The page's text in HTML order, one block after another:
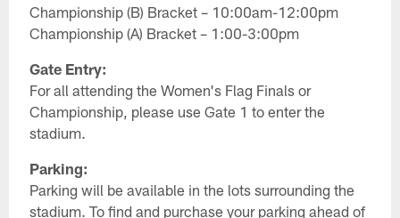
Championship (B) Bracket – 10:00am-12:00pm
Championship (A) Bracket – 1:00-3:00pm
Gate Entry:
For all attending the Women's Flag Finals or
Championship, please use Gate 1 to enter the
stadium.
Parking:
Parking will be available in the lots surrounding the
stadium. To find and purchase your parking ahead of